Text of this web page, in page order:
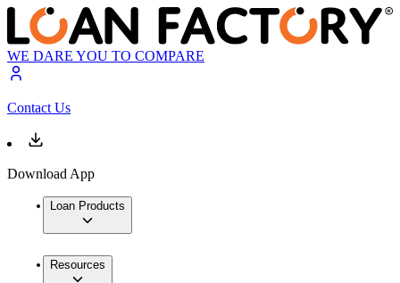
WE DARE YOU TO COMPARE
Contact Us
Download App
Loan Products
Resources